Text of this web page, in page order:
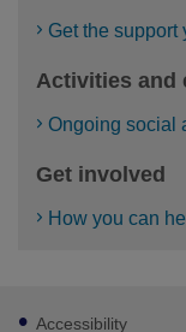
Get the support
Activities and
Ongoing social
Get involved
How you can
Footer
Accessibility